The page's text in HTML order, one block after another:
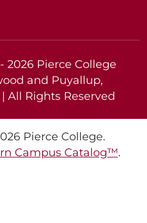
2026Pierce College
and Puyallup,
All Rights Reserved
Pierce College.
Campus Catalog™.